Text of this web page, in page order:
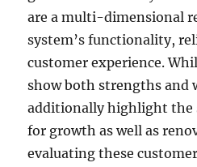
are a multi-dimensional
system’s functionality,
customer experience.
show both strengths and
additionally highlight the
for growth as well as
evaluating these